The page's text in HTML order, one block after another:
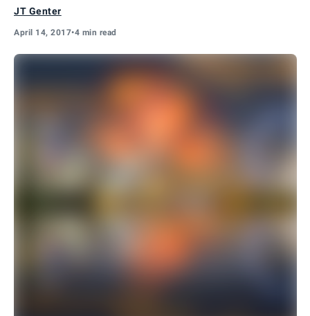
JT Genter
April 14, 2017•4 min read